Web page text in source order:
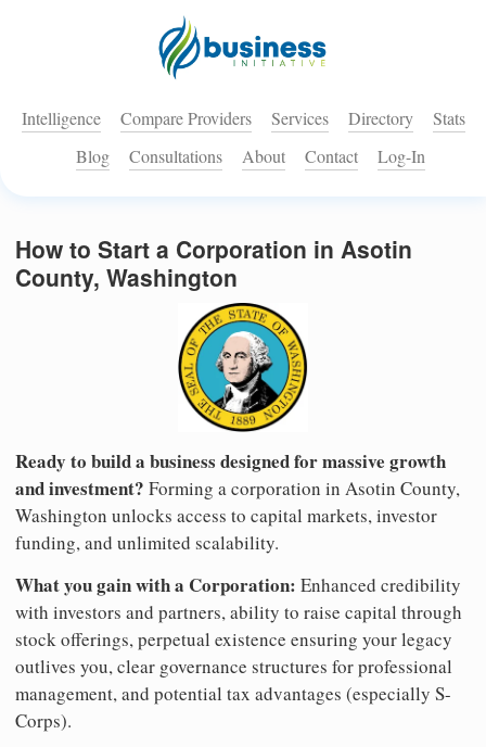
Intelligence Compare Providers Services Directory
Stats
Blog
Consultations About Contact Log-In
How to Start a Corporation in Asotin
County, Washington
Ready to build a business designed for massive growth
and investment? Forming a corporation in Asotin County,
Washington unlocks access to capital markets, investor
funding, and unlimited scalability.
What you gain with a Corporation: Enhanced credibility
with investors and partners, ability to raise capital through
stock offerings, perpetual existence ensuring your legacy
outlives you, clear governance structures for professional
management, and potential tax advantages (especially S-
Corps).